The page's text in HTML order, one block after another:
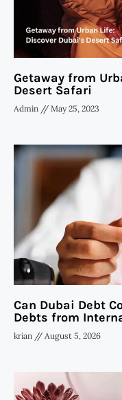
Getaway from
Desert Safari
Admin May 25, 2023
Can Dubai Debt
Debts from
krian August 5, 2026